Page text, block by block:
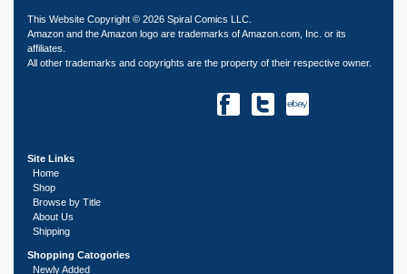
This Website Copyright © 2026 Spiral Comics LLC.
Amazon and the Amazon logo are trademarks of Amazon.com, Inc. or its
affiliates.
All other trademarks and copyrights are the property of their respective owner.
Site Links
Home
Shop
Browse by Title
About Us
Shipping
Shopping Catogories
Newly Added